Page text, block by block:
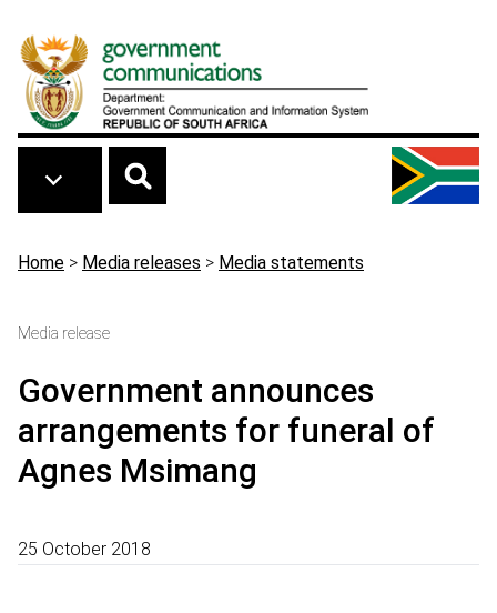
Breadcrumb
Home > Media releases > Media statements
Media release
Government announces
arrangements for funeral of
Agnes Msimang
25 October 2018